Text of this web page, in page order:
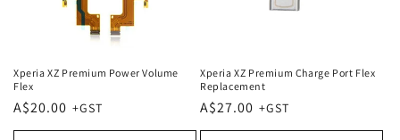
Xperia XZ Premium Power Volume
Flex
Regular
price
A$20.00
Xperia XZ Premium Charge Port Flex
Replacement
Regular
price
A$27.00